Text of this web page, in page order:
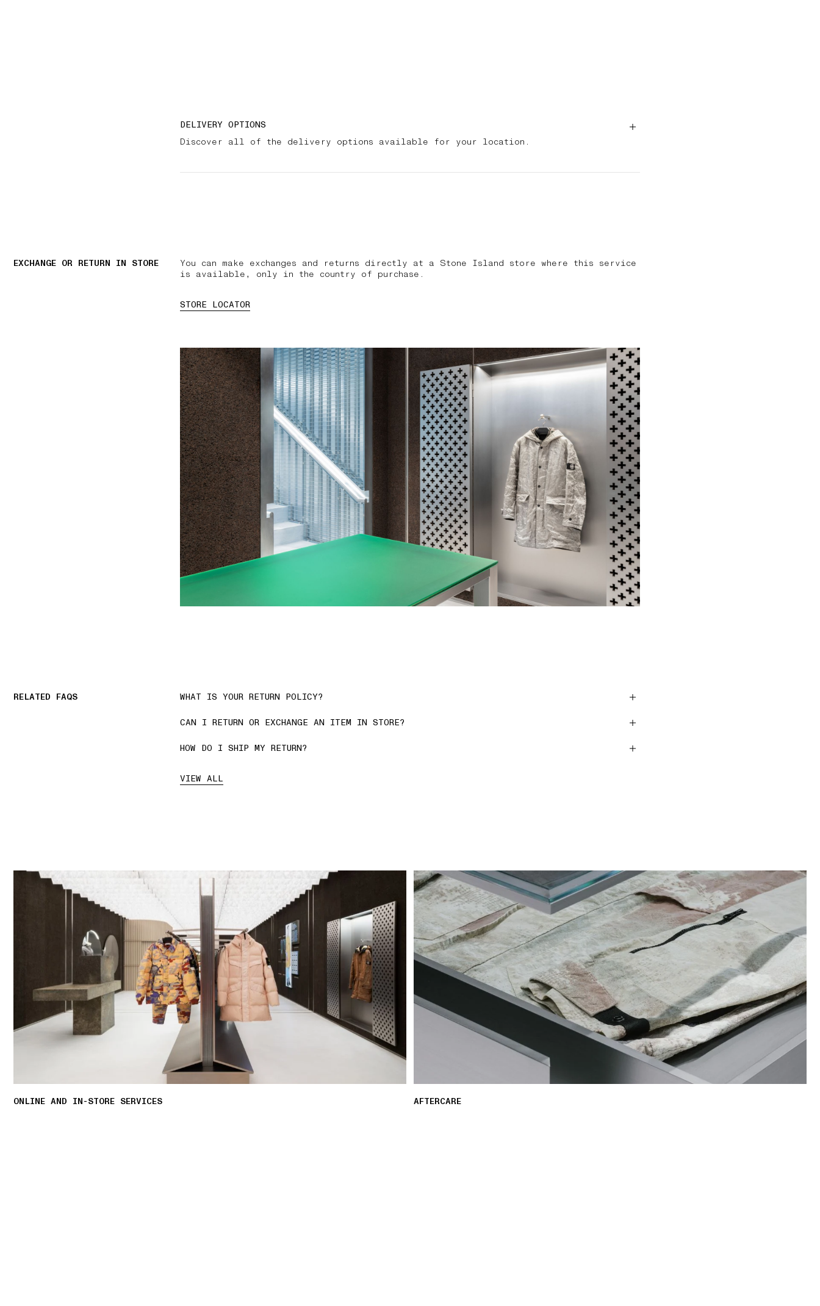
DELIVERY OPTIONS
Discover all of the delivery options available for your location.
EXCHANGE OR RETURN IN STORE
You can make exchanges and returns directly at a Stone Island store where this service
is available, only in the country of purchase.
STORE LOCATOR
RELATED FAQS WHAT IS YOUR RETURN POLICY?
CAN I RETURN OR EXCHANGE AN ITEM IN STORE?
HOW DO I SHIP MY RETURN?
VIEW ALL
ONLINE AND IN-STORE SERVICES
AFTERCARE